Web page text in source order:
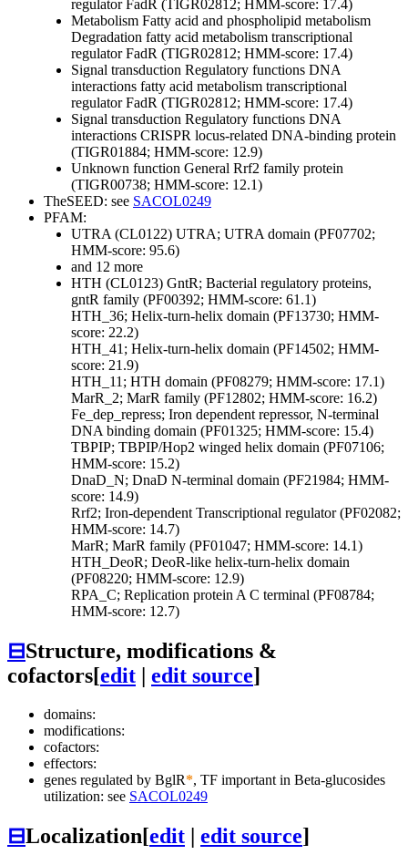
regulator FadR (TIGR02812; HMM-score: 17.4)
Metabolism Fatty acid and phospholipid metabolism
Degradation fatty acid metabolism transcriptional
regulator FadR (TIGR02812; HMM-score: 17.4)
Signal transduction Regulatory functions DNA
interactions fatty acid metabolism transcriptional
regulator FadR (TIGR02812; HMM-score: 17.4)
Signal transduction Regulatory functions DNA
interactions CRISPR locus-related DNA-binding protein
(TIGR01884; HMM-score: 12.9)
Unknown function General Rrf2 family protein
(TIGR00738; HMM-score: 12.1)
TheSEED: see SACOL0249
PFAM:
UTRA (CL0122) UTRA; UTRA domain (PF07702;
HMM-score: 95.6)
and 12 more
HTH (CL0123) GntR; Bacterial regulatory proteins,
gntR family (PF00392; HMM-score: 61.1)
HTH_36; Helix-turn-helix domain (PF13730; HMM-
score: 22.2)
HTH_41; Helix-turn-helix domain (PF14502; HMM-
score: 21.9)
HTH_11; HTH domain (PF08279; HMM-score: 17.1)
MarR_2; MarR family (PF12802; HMM-score: 16.2)
Fe_dep_repress; Iron dependent repressor, N-terminal
DNA binding domain (PF01325; HMM-score: 15.4)
TBPIP; TBPIP/Hop2 winged helix domain (PF07106;
HMM-score: 15.2)
DnaD_N; DnaD N-terminal domain (PF21984; HMM-
score: 14.9)
Rrf2; Iron-dependent Transcriptional regulator (PF02082;
HMM-score: 14.7)
MarR; MarR family (PF01047; HMM-score: 14.1)
HTH_DeoR; DeoR-like helix-turn-helix domain
(PF08220; HMM-score: 12.9)
RPA_C; Replication protein A C terminal (PF08784;
HMM-score: 12.7)
⊟Structure, modifications &
cofactors[edit | edit source]
domains:
modifications:
cofactors:
effectors:
genes regulated by BglR*, TF important in Beta-glucosides
utilization: see SACOL0249
⊟Localization[edit | edit source]